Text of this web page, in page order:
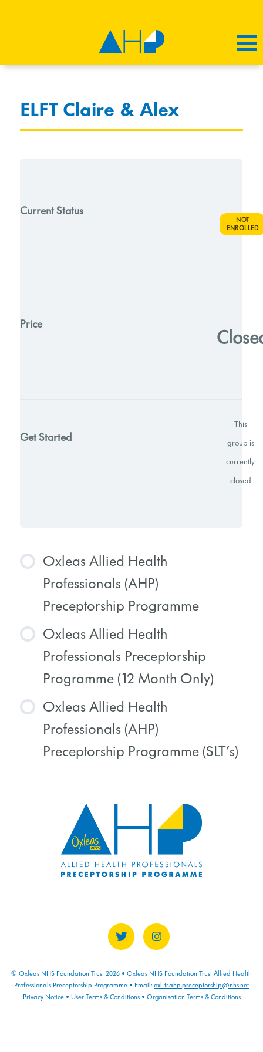
ELFT Claire & Alex
Current Status
NOT
ENROLLED
Price
Get Started
This
group is
currently
closed
Oxleas Allied Health
Professionals (AHP)
Preceptorship Programme
COURSE PROGRESS
0% COMPLETE 0/0 Steps
Oxleas Allied Health
Professionals Preceptorship
Programme (12 Month Only)
COURSE PROGRESS
0% COMPLETE 0/0 Steps
Oxleas Allied Health
Professionals (AHP)
Preceptorship Programme (SLT’s)
0% COMPLETE
© Oxleas NHS Foundation Trust 2026 • Oxleas NHS Foundation Trust Allied Health
Professionals Preceptorship Programme • Email: oxl-tr.ahp.preceptorship@nhs.net
Privacy Notice• User Terms & Conditions• Organisation Terms & Conditions